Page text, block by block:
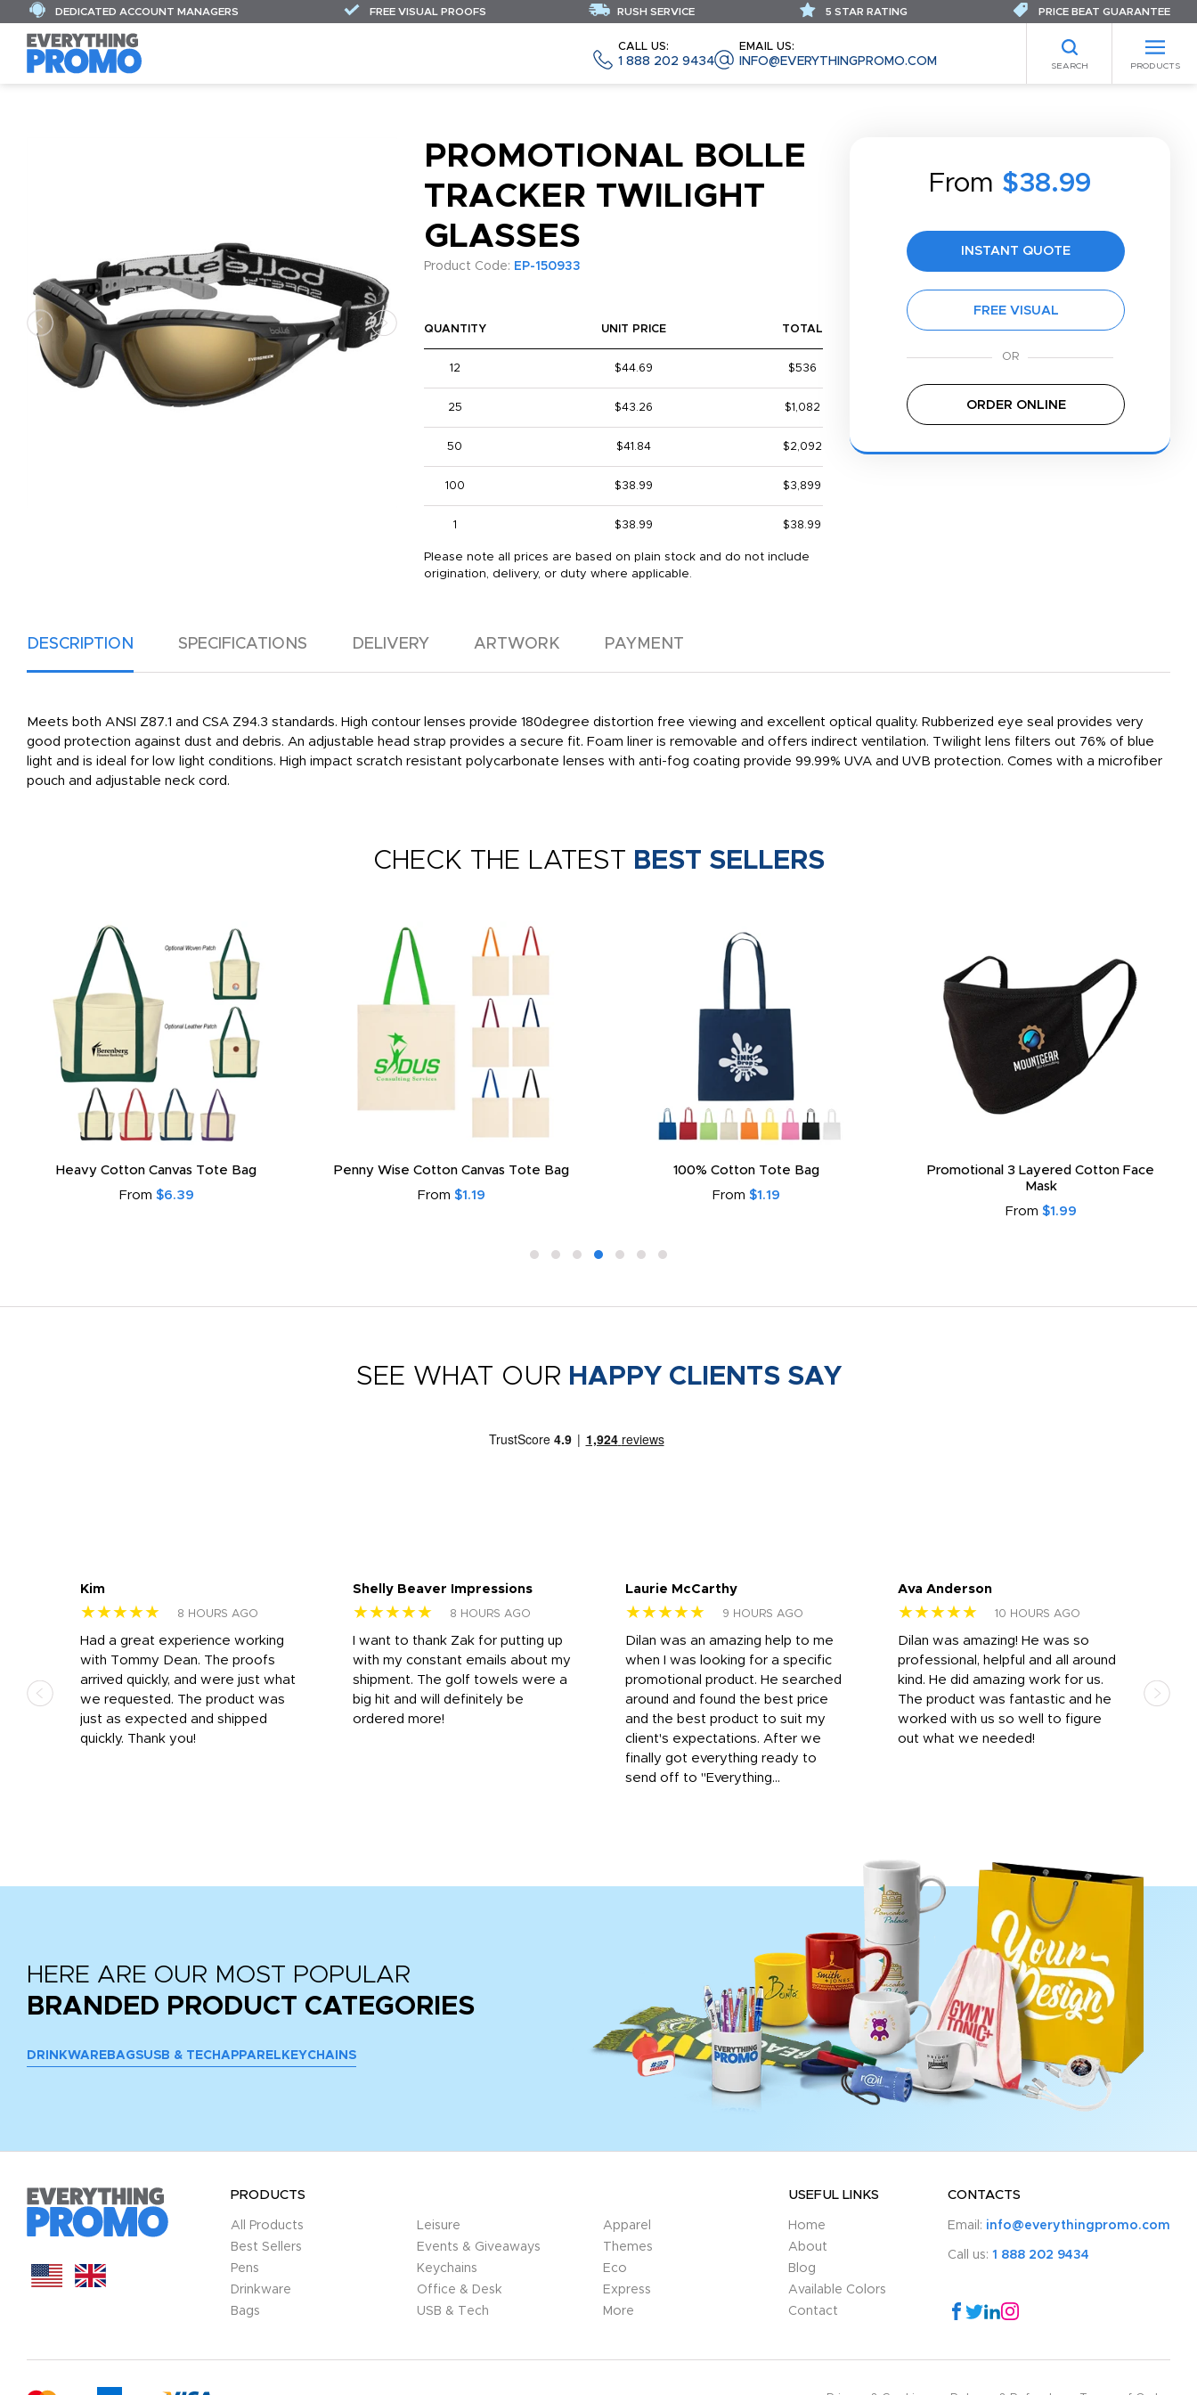
CALL US:
1 888 202 9434
EMAIL US:
INFO@EVERYTHINGPROMO.COM SEARCH PRODUCTS
DEDICATED ACCOUNT MANAGERS FREE VISUAL PROOFS RUSH SERVICE 5 STAR RATING PRICE BEAT GUARANTEE
PROMOTIONAL BOLLE
TRACKER TWILIGHT
GLASSES
Product Code: EP-150933
From $38.99
INSTANT QUOTE
FREE VISUAL
ORDER ONLINE
QUANTITY UNIT PRICE TOTAL
12 $44.69 $536
25 $43.26 $1,082
50 $41.84 $2,092
100 $38.99 $3,899
1 $38.99 $38.99
Please note all prices are based on plain stock and do not include
origination, delivery, or duty where applicable.
DESCRIPTION SPECIFICATIONS DELIVERY ARTWORK PAYMENT
Meets both ANSI Z87.1 and CSA Z94.3 standards. High contour lenses provide 180degree distortion free viewing and excellent optical quality. Rubberized eye seal provides very
good protection against dust and debris. An adjustable head strap provides a secure fit. Foam liner is removable and offers indirect ventilation. Twilight lens filters out 76% of blue
light and is ideal for low light conditions. High impact scratch resistant polycarbonate lenses with anti-fog coating provide 99.99% UVA and UVB protection. Comes with a microfiber
pouch and adjustable neck cord.
CHECK THE LATEST BEST SELLERS
Heavy Cotton Canvas Tote Bag
From $6.39
Penny Wise Cotton Canvas Tote Bag
From $1.19
100% Cotton Tote Bag
From $1.19
Promotional 3 Layered Cotton Face
Mask
From $1.99
SEE WHAT OUR HAPPY CLIENTS SAY
Kim
★★★★★ 8 HOURS AGO
Had a great experience working
with Tommy Dean. The proofs
arrived quickly, and were just what
we requested. The product was
just as expected and shipped
quickly. Thank you!
Shelly Beaver Impressions
★★★★★ 8 HOURS AGO
I want to thank Zak for putting up
with my constant emails about my
shipment. The golf towels were a
big hit and will definitely be
ordered more!
Laurie McCarthy
★★★★★ 9 HOURS AGO
Dilan was an amazing help to me
when I was looking for a specific
promotional product. He searched
around and found the best price
and the best product to suit my
client's expectations. After we
finally got everything ready to
send off to "Everything...
Ava Anderson
★★★★★ 10 HOURS AGO
Dilan was amazing! He was so
professional, helpful and all around
kind. He did amazing work for us.
The product was fantastic and he
worked with us so well to figure
out what we needed!
HERE ARE OUR MOST POPULAR
BRANDED PRODUCT CATEGORIES
DRINKWARE BAGSUSB & TECH APPAREL KEYCHAINS
PRODUCTS
All Products
Best Sellers
Pens
Drinkware
Bags
Leisure
Events & Giveaways
Keychains
Office & Desk
USB & Tech
Apparel
Themes
Eco
Express
More
USEFUL LINKS
Home
About
Blog
Available Colors
Contact
CONTACTS
Email: info@everythingpromo.com
Call us: 1 888 202 9434